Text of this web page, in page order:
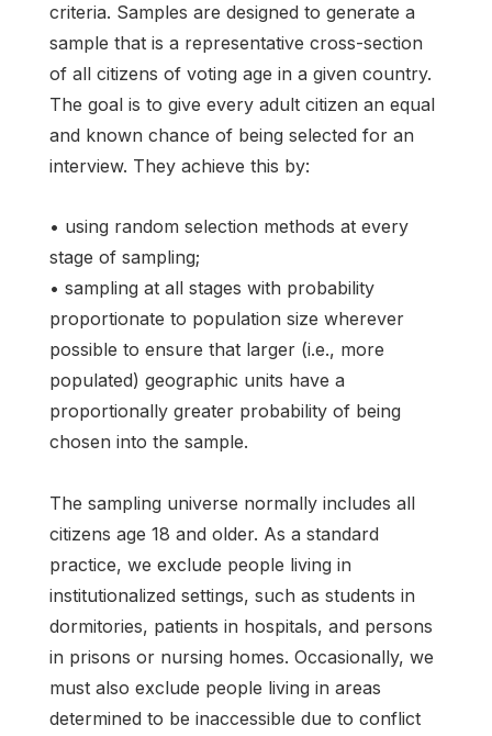
criteria. Samples are designed to generate a
sample that is a representative cross-section
of all citizens of voting age in a given country.
The goal is to give every adult citizen an equal
and known chance of being selected for an
interview. They achieve this by:
• using random selection methods at every
stage of sampling;
• sampling at all stages with probability
proportionate to population size wherever
possible to ensure that larger (i.e., more
populated) geographic units have a
proportionally greater probability of being
chosen into the sample.
The sampling universe normally includes all
citizens age 18 and older. As a standard
practice, we exclude people living in
institutionalized settings, such as students in
dormitories, patients in hospitals, and persons
in prisons or nursing homes. Occasionally, we
must also exclude people living in areas
determined to be inaccessible due to conflict